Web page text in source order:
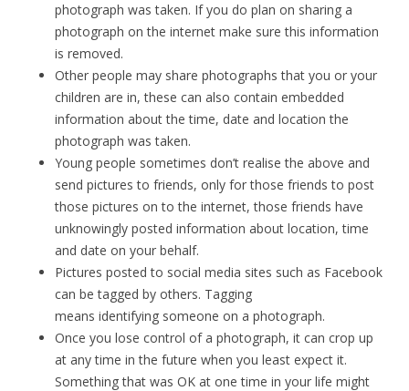
photograph was taken. If you do plan on sharing a
photograph on the internet make sure this information
is removed.
Other people may share photographs that you or your
children are in, these can also contain embedded
information about the time, date and location the
photograph was taken.
Young people sometimes don’t realise the above and
send pictures to friends, only for those friends to post
those pictures on to the internet, those friends have
unknowingly posted information about location, time
and date on your behalf.
Pictures posted to social media sites such as Facebook
can be tagged by others. Tagging
means identifying someone on a photograph.
Once you lose control of a photograph, it can crop up
at any time in the future when you least expect it.
Something that was OK at one time in your life might